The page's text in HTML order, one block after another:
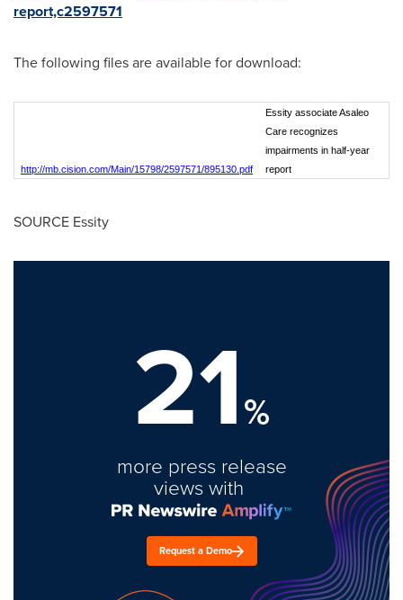
report,c2597571
The following files are available for download:
http://mb.cision.com/Main/15798/2597571/895130.pdf
Essity associate Asaleo
Care recognizes
impairments in half-year
report
SOURCE Essity
21%
more press release
views with
Request a Demo